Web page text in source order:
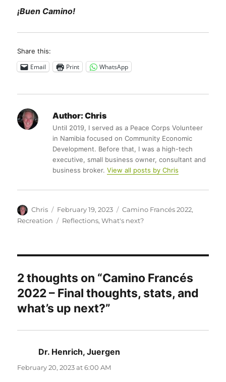
¡Buen Camino!
Share this:
Email Print WhatsApp
Author: Chris
Until 2019, I served as a Peace Corps Volunteer
in Namibia focused on Community Economic
Development. Before that, I was a high-tech
executive, small business owner, consultant and
business broker.View all posts by Chris
Author
Chris
Posted
on
February 19, 2023 Categories
Camino Francés 2022,
Recreation
Tags
Reflections,What's next?
2 thoughts on “Camino Francés
2022 – Final thoughts, stats, and
what’s up next?”
Dr. Henrich, Juergen
February 20, 2023 at 6:00 AM